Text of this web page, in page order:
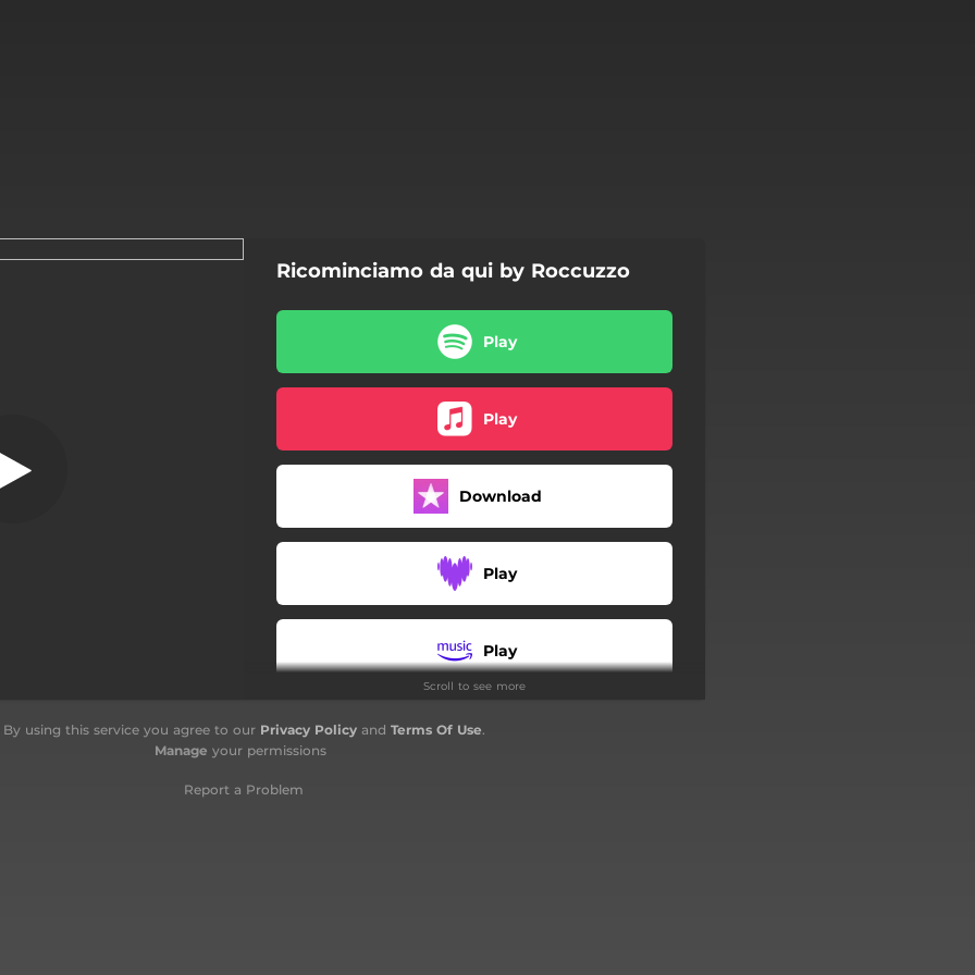
Ricominciamo da qui by Roccuzzo
Play
Play
Download
Play
Play
Scroll to see more
By using this service you agree to our Privacy Policyand Terms Of Use.
Manage your permissions
Report a Problem